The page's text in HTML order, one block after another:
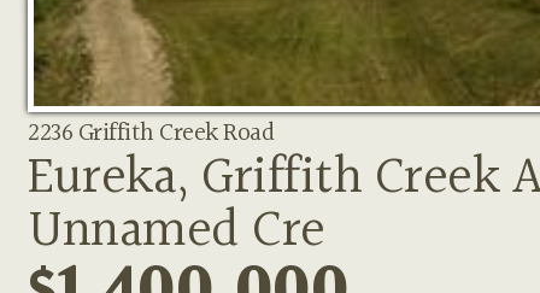
2236 Griffith Creek Road
Eureka, Griffith Creek
Unnamed Cre